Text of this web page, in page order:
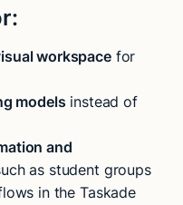
workspacefor
models instead of
and
as student groups
in the Taskade